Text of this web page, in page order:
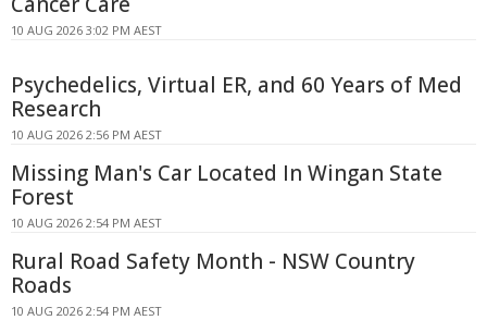
10 AUG 2026 3:02 PM AEST
Psychedelics, Virtual ER, and 60 Years of Med
Research
10 AUG 2026 2:56 PM AEST
Missing Man's Car Located In Wingan State
Forest
10 AUG 2026 2:54 PM AEST
Rural Road Safety Month - NSW Country
Roads
10 AUG 2026 2:54 PM AEST